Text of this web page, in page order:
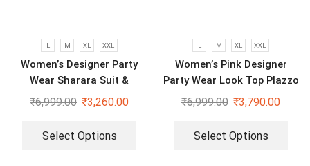
L M XL XXL
Women’s Designer Party
Wear Sharara Suit &
Dupatta Set
₹6,999.00 ₹3,260.00
Select Options
L M XL XXL
Women’s Pink Designer
Party Wear Look Top Plazzo
& Dupatta Set
₹6,999.00 ₹3,790.00
Select Options